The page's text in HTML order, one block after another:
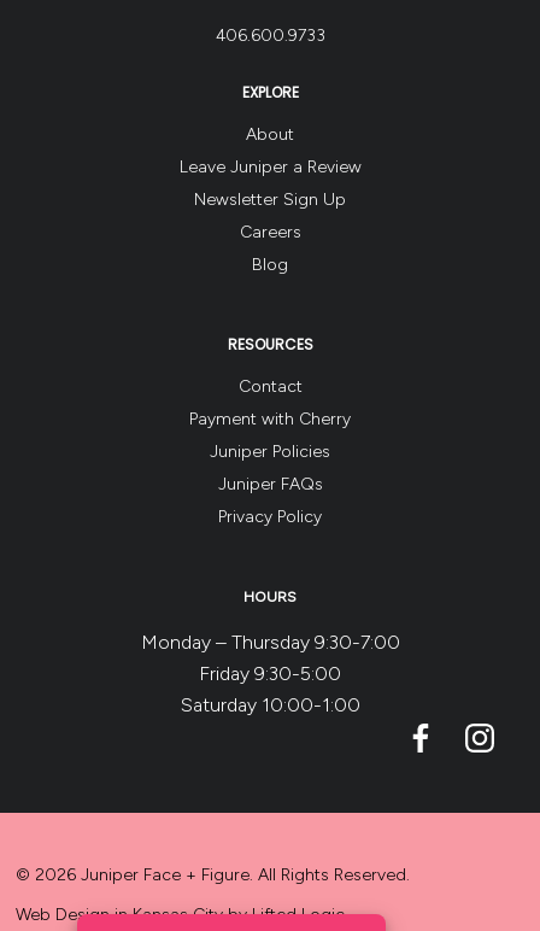
406.600.9733
EXPLORE
About
Leave Juniper a Review
Newsletter Sign Up
Careers
Blog
RESOURCES
Contact
Payment with Cherry
Juniper Policies
Juniper FAQs
Privacy Policy
HOURS
Monday – Thursday 9:30-7:00
Friday 9:30-5:00
Saturday 10:00-1:00
© 2026 Juniper Face + Figure. All Rights Reserved.
Web Design in Kansas CitybyLifted Logic